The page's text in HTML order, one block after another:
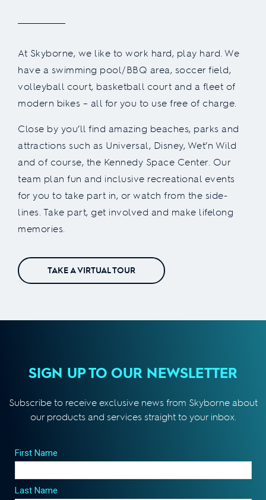
At Skyborne, we like to work hard, play hard. We
have a swimming pool/BBQ area, soccer field,
volleyball court, basketball court and a fleet of
modern bikes – all for you to use free of charge.
Close by you’ll find amazing beaches, parks and
attractions such as Universal, Disney, Wet’n Wild
and of course, the Kennedy Space Center. Our
team plan fun and inclusive recreational events
for you to take part in, or watch from the side-
lines. Take part, get involved and make lifelong
memories.
TAKE A VIRTUAL TOUR
SIGN UP TO OUR NEWSLETTER
Subscribe to receive exclusive news from Skyborne about
our products and services straight to your inbox.